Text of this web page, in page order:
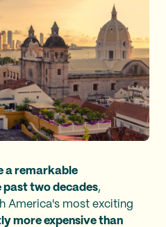
a remarkable
two decades,
America's most exciting
more expensive than